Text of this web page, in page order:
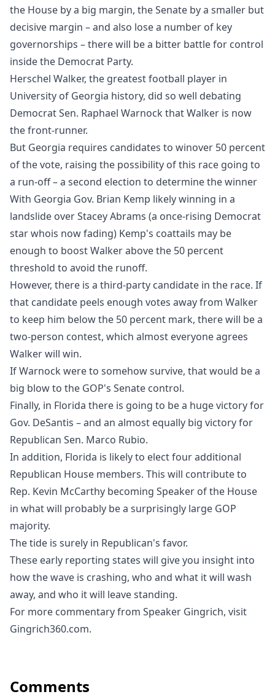
the House by a big margin, the Senate by a smaller but
decisive margin – and also lose a number of key
governorships – there will be a bitter battle for control
inside the Democrat Party.
Herschel Walker, the greatest football player in
University of Georgia history, did so well debating
Democrat Sen. Raphael Warnock that Walker is now
the front-runner.
But Georgia requires candidates to winover 50 percent
of the vote, raising the possibility of this race going to
a run-off – a second election to determine the winner
With Georgia Gov. Brian Kemp likely winning in a
landslide over Stacey Abrams (a once-rising Democrat
star whois now fading) Kemp's coattails may be
enough to boost Walker above the 50 percent
threshold to avoid the runoff.
However, there is a third-party candidate in the race. If
that candidate peels enough votes away from Walker
to keep him below the 50 percent mark, there will be a
two-person contest, which almost everyone agrees
Walker will win.
If Warnock were to somehow survive, that would be a
big blow to the GOP's Senate control.
Finally, in Florida there is going to be a huge victory for
Gov. DeSantis – and an almost equally big victory for
Republican Sen. Marco Rubio.
In addition, Florida is likely to elect four additional
Republican House members. This will contribute to
Rep. Kevin McCarthy becoming Speaker of the House
in what will probably be a surprisingly large GOP
majority.
The tide is surely in Republican's favor.
These early reporting states will give you insight into
how the wave is crashing, who and what it will wash
away, and who it will leave standing.
For more commentary from Speaker Gingrich, visit
Gingrich360.com.
Comments